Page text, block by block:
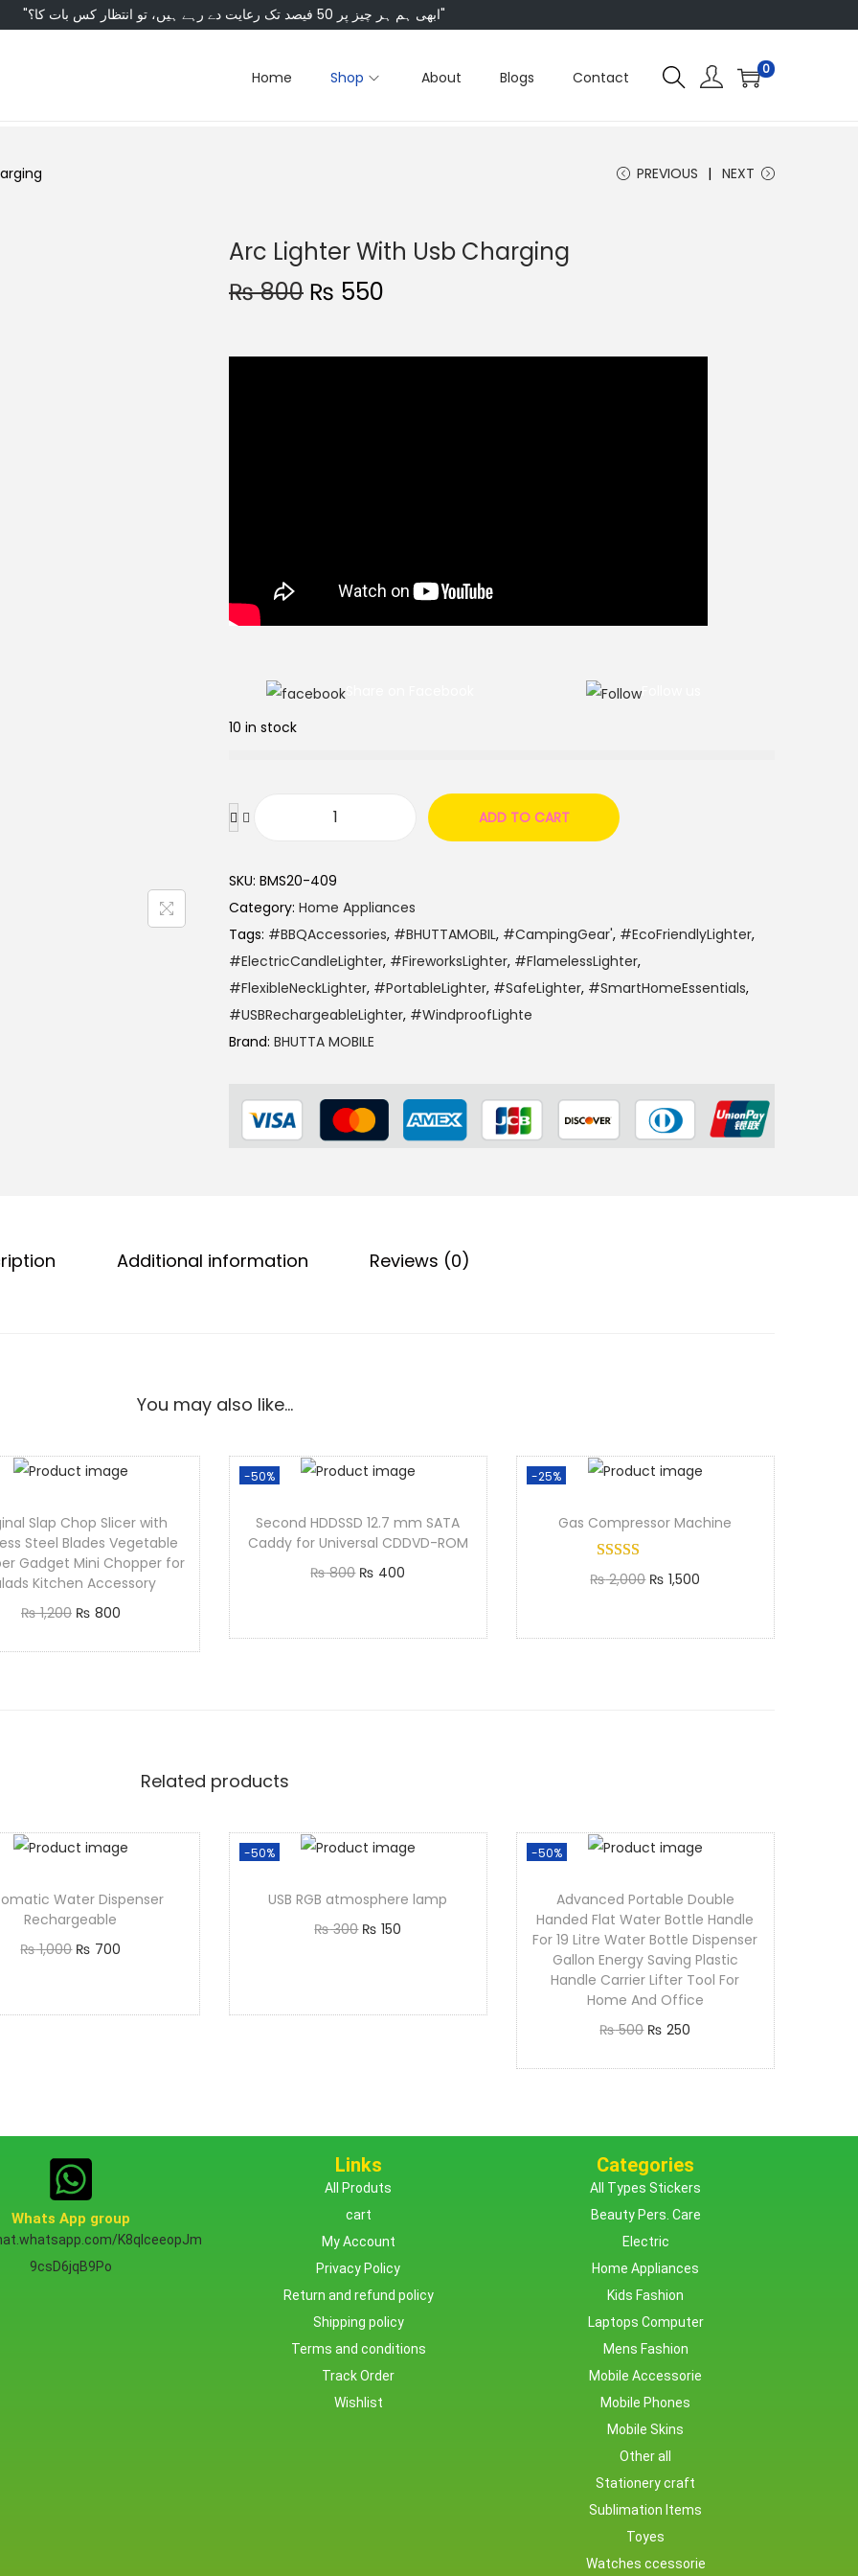
"ابھی ہم ہر چیز پر 50 فیصد تک رعایت دے رہے ہیں، تو انتظار کس بات کا؟"
Home Shop About Blogs Contact 0
PREVIOUS NEXT
Arc Lighter With Usb Charging
₨800 ₨ 550
Follow us
10 in stock
ADD TO CART
SKU: BMS20-409
Category: Home Appliances
Tags: #BBQAccessories, #BHUTTAMOBIL, #CampingGear', #EcoFriendlyLighter,
#ElectricCandleLighter, #FireworksLighter, #FlamelessLighter,
#FlexibleNeckLighter, #PortableLighter, #SafeLighter, #SmartHomeEssentials,
#USBRechargeableLighter, #WindproofLighte
Brand: BHUTTA MOBILE
Additional information Reviews (0)
You may also like…
Slap Chop Slicer with
Steel Blades Vegetable
Gadget Mini Chopper for
Kitchen Accessory
₨1,200 ₨ 800
-50%
Second HDDSSD 12.7 mm SATA
Caddy for Universal CDDVD-ROM
₨800 ₨ 400
-25%
Gas Compressor Machine
₨2,000 ₨ 1,500
Related products
Water Dispenser
Rechargeable
₨1,000 ₨ 700
-50%
USB RGB atmosphere lamp
₨300 ₨ 150
-50%
Advanced Portable Double
Handed Flat Water Bottle Handle
For 19 Litre Water Bottle Dispenser
Gallon Energy Saving Plastic
Handle Carrier Lifter Tool For
Home And Office
₨500 ₨ 250
Whats App group
K8qlceeopJm
9csD6jqB9Po
Links
All Produts
cart
My Account
Privacy Policy
Return and refund policy
Shipping policy
Terms and conditions
Track Order
Wishlist
Categories
All Types Stickers
Beauty Pers. Care
Electric
Home Appliances
Kids Fashion
Laptops Computer
Mens Fashion
Mobile Accessorie
Mobile Phones
Mobile Skins
Other all
Stationery craft
Sublimation Items
Toyes
Watches ccessorie